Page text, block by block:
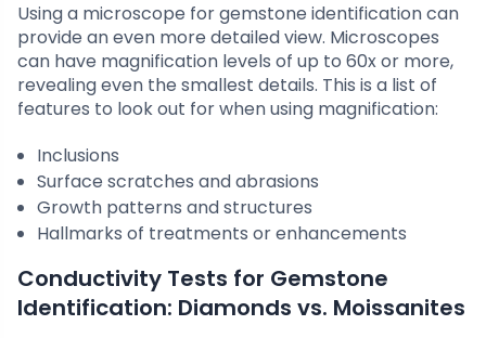
Using a microscope for gemstone identification can
provide an even more detailed view. Microscopes
can have magnification levels of up to 60x or more,
revealing even the smallest details. This is a list of
features to look out for when using magnification:
Inclusions
Surface scratches and abrasions
Growth patterns and structures
Hallmarks of treatments or enhancements
Conductivity Tests for Gemstone
Identification: Diamonds vs. Moissanites